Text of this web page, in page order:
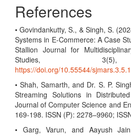
References
• Govindankutty, S., & Singh, S.
Systems in E-Commerce: A Case
Stallion Journal for
Studies, 3(5),
https://doi.org/10.55544/
• Shah, Samarth, and Dr. S. P.
Streaming Solutions in
Journal of Computer Science and
169-198. ISSN (P): 2278–9960;
• Garg, Varun, and Aayush